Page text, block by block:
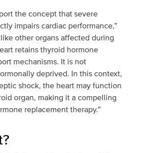
the concept that severe
impairs cardiac performance,”
other organs affected during
retains thyroid hormone
mechanisms. It is not
deprived. In this context,
shock, the heart may function
organ, making it a compelling
replacement therapy.”